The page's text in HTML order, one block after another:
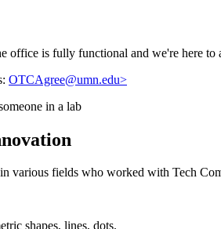
office is fully functional and we're here to
OTCAgree@umn.edu>
various fields who worked with Tech